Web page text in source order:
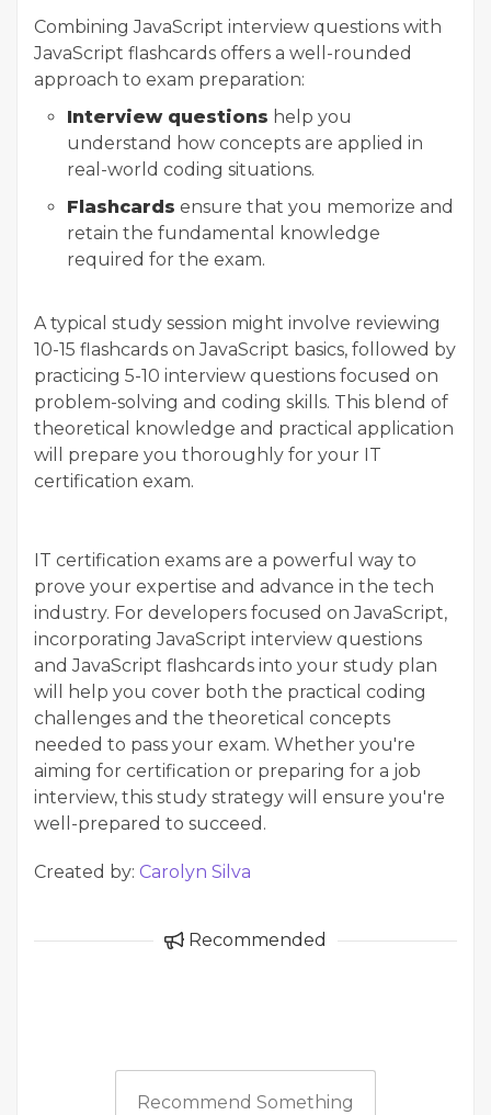
Combining JavaScript interview questions with
JavaScript flashcards offers a well-rounded
approach to exam preparation:
Interview questions help you
understand how concepts are applied in
real-world coding situations.
Flashcards ensure that you memorize and
retain the fundamental knowledge
required for the exam.
A typical study session might involve reviewing
10-15 flashcards on JavaScript basics, followed by
practicing 5-10 interview questions focused on
problem-solving and coding skills. This blend of
theoretical knowledge and practical application
will prepare you thoroughly for your IT
certification exam.
IT certification exams are a powerful way to
prove your expertise and advance in the tech
industry. For developers focused on JavaScript,
incorporating JavaScript interview questions
and JavaScript flashcards into your study plan
will help you cover both the practical coding
challenges and the theoretical concepts
needed to pass your exam. Whether you're
aiming for certification or preparing for a job
interview, this study strategy will ensure you're
well-prepared to succeed.
Created by: Carolyn Silva
Recommended
Recommend Something